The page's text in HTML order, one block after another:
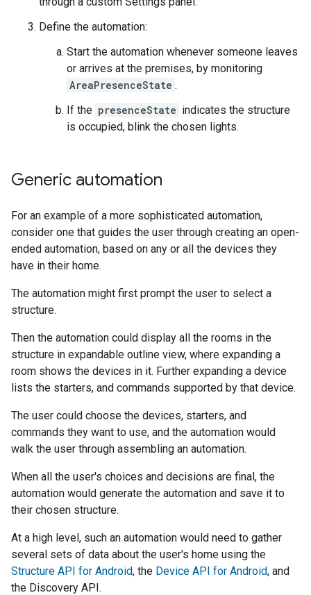
Define the automation:
Start the automation whenever someone leaves
or arrives at the premises, by monitoring
AreaPresenceState .
If the presenceState indicates the structure
is occupied, blink the chosen lights.
Generic automation
For an example of a more sophisticated automation,
consider one that guides the user through creating an open-
ended automation, based on any or all the devices they
have in their home.
The automation might first prompt the user to select a
structure.
Then the automation could display all the rooms in the
structure in expandable outline view, where expanding a
room shows the devices in it. Further expanding a device
lists the starters, and commands supported by that device.
The user could choose the devices, starters, and
commands they want to use, and the automation would
walk the user through assembling an automation.
When all the user's choices and decisions are final, the
automation would generate the automation and save it to
their chosen structure.
At a high level, such an automation would need to gather
several sets of data about the user's home using the
Structure API for Android, the Device API for Android, and
the Discovery API.